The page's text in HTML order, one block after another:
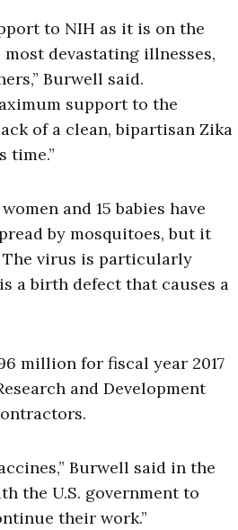
to NIH as it is on the
devastating illnesses,
Burwell said.
support to the
of a clean, bipartisan Zika
time.”
and 15 babies have
by mosquitoes, but it
The virus is particularly
a birth defect that causes a
million for fiscal year 2017
and Development
Burwell said in the
the U.S. government to
their work.”